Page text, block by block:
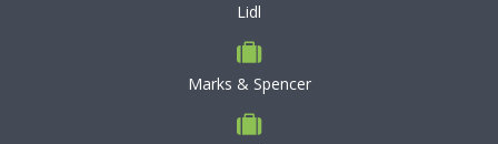
Lidl
Marks & Spencer